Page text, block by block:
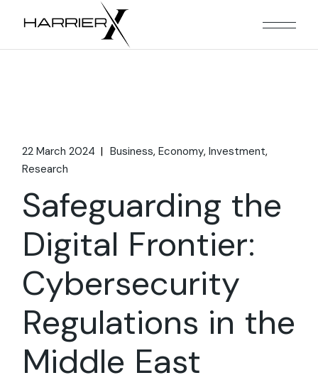
22 March 2024 Business Economy Investment
Research
Safeguarding the
Digital Frontier:
Cybersecurity
Regulations in the
Middle East